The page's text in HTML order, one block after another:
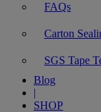
FAQs
Carton
SGS Tape
Blog
|
SHOP